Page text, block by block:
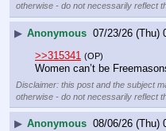
otherwise - do not necessarily reflect
▶ Anonymous 07/23/26 (Thu)
>>315341 (OP)
Women can’t be
Disclaimer: this post and the subject
otherwise - do not necessarily reflect
▶ Anonymous 08/06/26 (Thu)